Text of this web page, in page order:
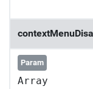
Param
Array